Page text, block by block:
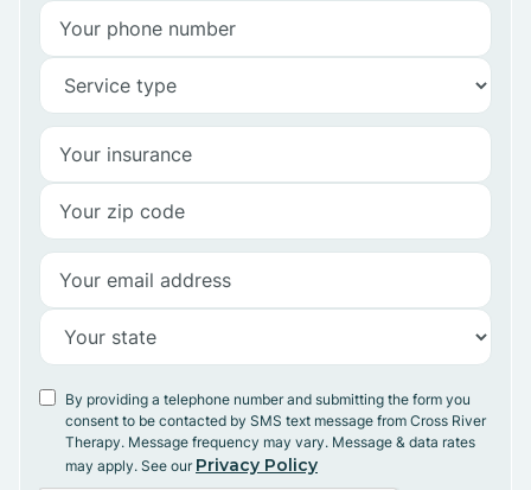
By providing a telephone number and submitting the form you
consent to be contacted by SMS text message from Cross River
Therapy. Message frequency may vary. Message & data rates
may apply. See our Privacy Policy